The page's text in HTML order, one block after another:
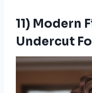
11) Modern
Undercut